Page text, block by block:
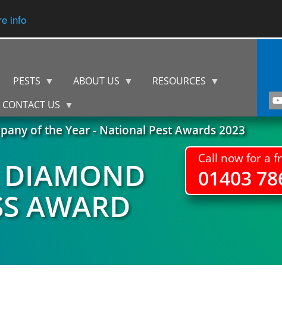
info
of the Year - National Pest Awards 2023
PESTS ABOUT US
RESOURCES
CONTACT US
Call now for a
01403
DIAMOND
AWARD